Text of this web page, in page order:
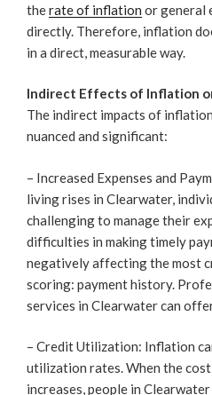
therate of inflation or general
directly. Therefore, inflation
in a direct, measurable way.
Indirect Effects of Inflation
The indirect impacts of
nuanced and significant:
– Increased Expenses and
living rises in Clearwater,
challenging to manage their
difficulties in making timely
negatively affecting the most
scoring: payment history.
services in Clearwater can
– Credit Utilization: Inflation
utilization rates. When the
increases, people in